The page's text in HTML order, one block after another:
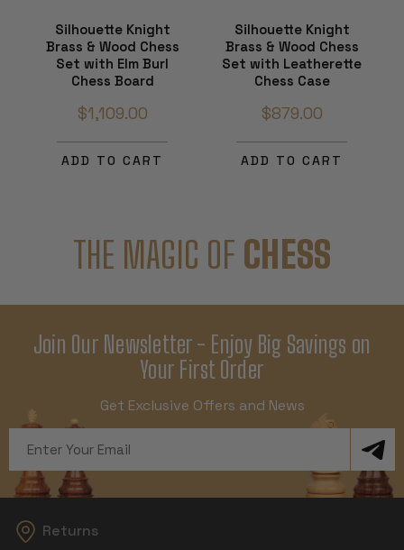
Silhouette Knight
Brass & Wood Chess
Set with Elm Burl
Chess Board
$1,109.00
ADD TO CART
Silhouette Knight
Brass & Wood Chess
Set with Leatherette
Chess Case
$879.00
ADD TO CART
THE MAGIC OF CHESS
Join Our Newsletter - Enjoy Big Savings on
Your First Order
Get Exclusive Offers and News
Address
Returns